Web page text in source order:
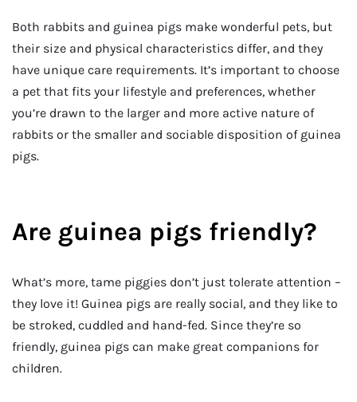
Both rabbits and guinea pigs make wonderful pets, but
their size and physical characteristics differ, and they
have unique care requirements. It’s important to choose
a pet that fits your lifestyle and preferences, whether
you’re drawn to the larger and more active nature of
rabbits or the smaller and sociable disposition of guinea
pigs.
Are guinea pigs friendly?
What’s more, tame piggies don’t just tolerate attention –
they love it! Guinea pigs are really social, and they like to
be stroked, cuddled and hand-fed. Since they’re so
friendly, guinea pigs can make great companions for
children.